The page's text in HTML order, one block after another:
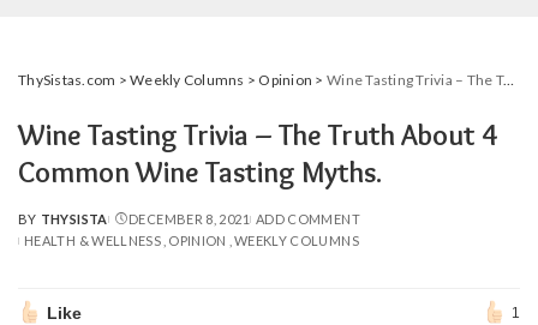
ThySistas.com >Weekly Columns > Opinion > Wine Tasting Trivia – The Truth About 4 Common Wine Tasting Myths.
Wine Tasting Trivia – The Truth About 4
Common Wine Tasting Myths.
POSTED
BY
BY THYSISTA DECEMBER 8, 2021 ADD COMMENT
HEALTH & WELLNESS OPINION WEEKLY COLUMNS
Like 1